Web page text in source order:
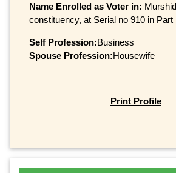
Name Enrolled as Voter in:
constituency, at Serial no 910 in Part
Self Profession:Business
Spouse Profession:Housewife
Print Profile